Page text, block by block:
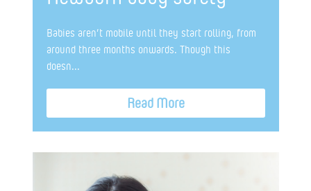
Babies aren’t mobile until they start rolling, from
around three months onwards. Though this
doesn...
Read More